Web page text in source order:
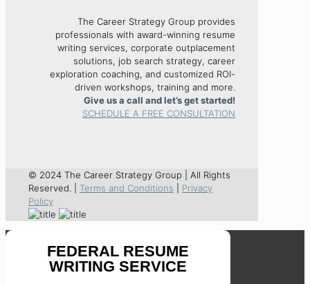
The Career Strategy Group provides
professionals with award-winning resume
writing services, corporate outplacement
solutions, job search strategy, career
exploration coaching, and customized ROI-
driven workshops, training and more.
Give us a call and let’s get started!
SCHEDULE A FREE CONSULTATION
© 2024 The Career Strategy Group | All Rights
Reserved. | Terms and Conditions
Privacy
Policy
FEDERAL RESUME
WRITING SERVICE